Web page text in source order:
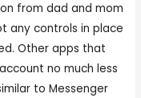
from dad and mom
any controls in place
Other apps that
no much less
to Messenger